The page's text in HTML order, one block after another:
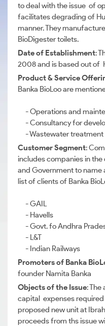
to deal with the issue of
facilitates degrading of
manner. They
BioDigester toilets.
Date of Establishment:
2008 and is based out of
Product & Service
Banka BioLoo are
- Operations and
- Consultancy for
- Wastewater treatment
Customer Segment:
includes companies in
and Government to name
list of clients of Banka
- GAIL
- Havells
- Govt. fo Andhra
- L&T
- Indian Railways
Promoters of Banka
founder Namita Banka
Objects of the Issue:
capital expenses
proposed new unit at
proceeds from ths issue